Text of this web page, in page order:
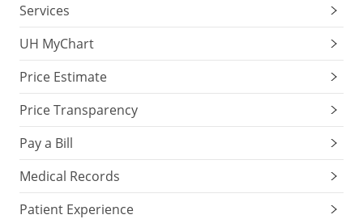
Services
UH MyChart
Price Estimate
Price Transparency
Pay a Bill
Medical Records
Patient Experience